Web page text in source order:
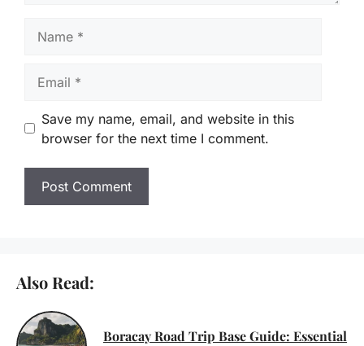
Save my name, email, and website in this
browser for the next time I comment.
Also Read:
Boracay Road Trip Base Guide: Essential